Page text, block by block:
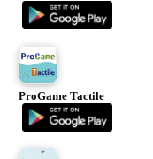
ProGame Tactile